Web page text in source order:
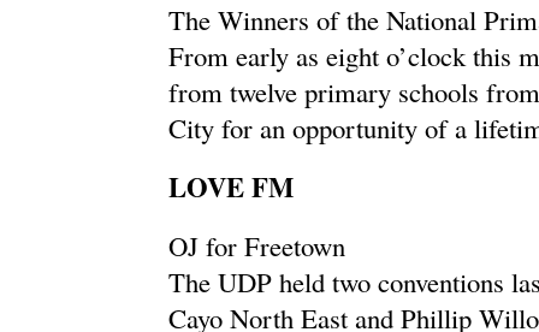
The Winners of the National
From early as eight o’clock this
from twelve primary schools
City for an opportunity of a
LOVE FM
OJ for Freetown
The UDP held two conventions
Cayo North East and Phillip